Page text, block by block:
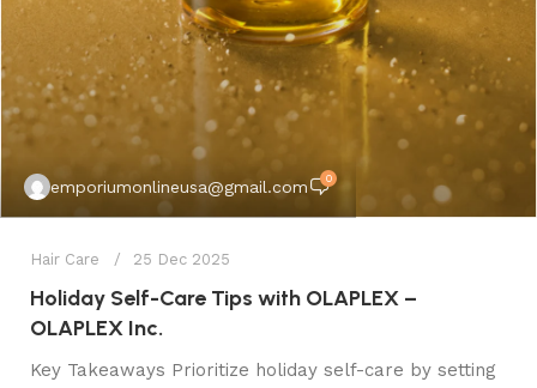
emporiumonlineusa@gmail.com 0
Hair Care 25 Dec 2025
Holiday Self-Care Tips with OLAPLEX –
OLAPLEX Inc.
Key Takeaways Prioritize holiday self-care by setting